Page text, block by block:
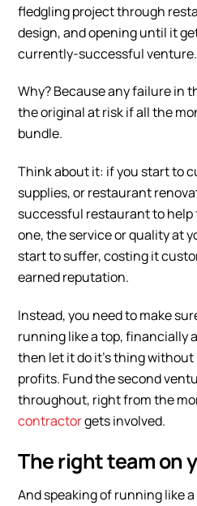
fledgling project through
design, and opening until it
currently-successful venture.
Why? Because any failure in
the original at risk if all the
bundle.
Think about it: if you start to
supplies, or restaurant
successful restaurant to
one, the service or quality at
start to suffer, costing it
earned reputation.
Instead, you need to make
running like a top, financially
then let it do it’s thing
profits. Fund the second
throughout, right from the
contractorgets involved.
The right team on
And speaking of running like